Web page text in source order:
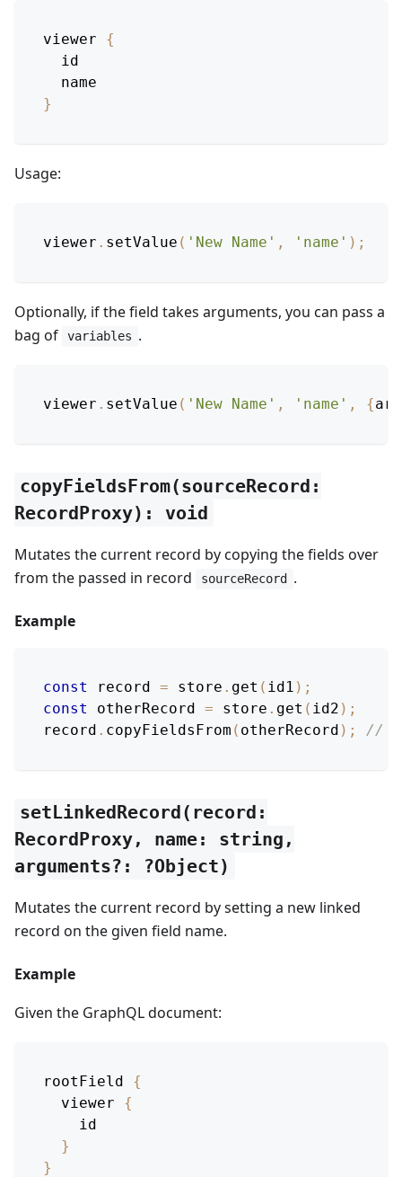
viewer
{
id
name
}
Usage:
viewer . setValue ( 'New Name' , 'name' ) ;
Optionally, if the field takes arguments, you can pass a
bag of
variables .
viewer . setValue ( 'New Name' , 'name' , {arg
copyFieldsFrom(sourceRecord:
RecordProxy): void
Mutates the current record by copying the fields over
from the passed in record
sourceRecord .
Example
const record = store . get ( id1 ) ;
const
otherRecord = store . get ( id2 ) ;
record . copyFieldsFrom ( otherRecord ) ; //
setLinkedRecord(record:
RecordProxy, name: string,
arguments?: ?Object)
Mutates the current record by setting a new linked
record on the given field name.
Example
Given the GraphQL document:
rootField
{
viewer
{
id
}
}